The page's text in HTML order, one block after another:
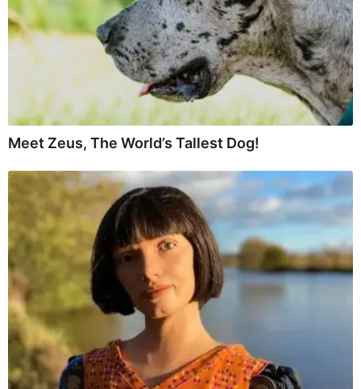
Meet Zeus, The World’s Tallest Dog!